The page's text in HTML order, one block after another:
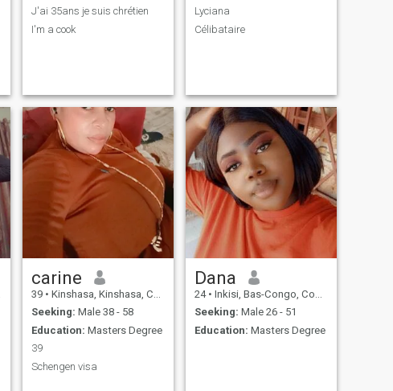
J'ai 35ans je suis chrétien
I'm a cook
Lyciana
Célibataire
carine
39 • Kinshasa, Kinshasa, Congo, Dem. Rep
Seeking: Male 38 - 58
Education: Masters Degree
39
Schengen visa
Dana
24 • Inkisi, Bas-Congo, Congo, Dem. Rep
Seeking: Male 26 - 51
Education: Masters Degree